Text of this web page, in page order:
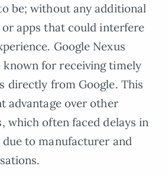
be; without any additional
apps that could interfere
Google Nexus
known for receiving timely
directly from Google. This
advantage over other
which often faced delays in
to manufacturer and